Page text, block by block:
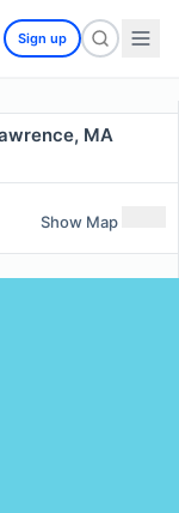
Sign up
MA
Show Map